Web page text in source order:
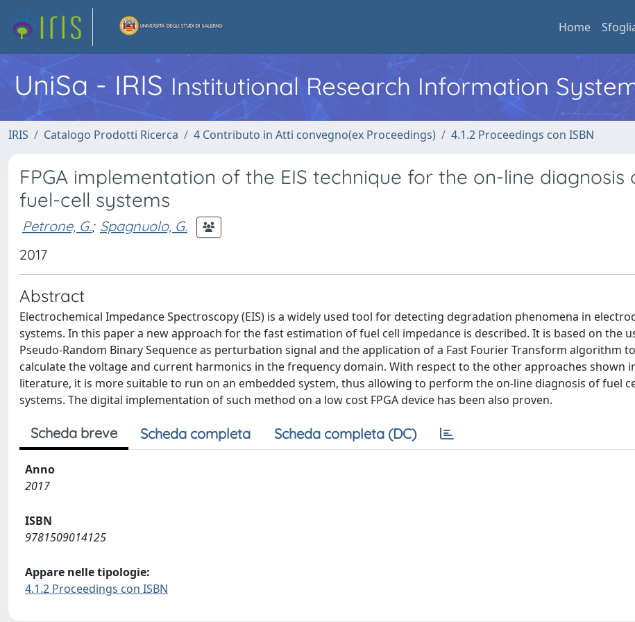
Home
UniSa - IRIS Institutional Research Information
IRIS Catalogo Prodotti Ricerca 4 Contributo in Atti convegno(ex Proceedings) 4.1.2 Proceedings con ISBN
FPGA implementation of the EIS technique for the on-line diagnosis
fuel-cell systems
Petrone, G.; Spagnuolo, G.
2017
Abstract
Electrochemical Impedance Spectroscopy (EIS) is a widely used tool for detecting degradation phenomena in
systems. In this paper a new approach for the fast estimation of fuel cell impedance is described. It is based on the
Pseudo-Random Binary Sequence as perturbation signal and the application of a Fast Fourier Transform algorithm to
calculate the voltage and current harmonics in the frequency domain. With respect to the other approaches shown
literature, it is more suitable to run on an embedded system, thus allowing to perform the on-line diagnosis of fuel
systems. The digital implementation of such method on a low cost FPGA device has been also proven.
Scheda breve Scheda completa Scheda completa (DC)
Anno
2017
ISBN
9781509014125
Appare nelle tipologie:
4.1.2 Proceedings con ISBN